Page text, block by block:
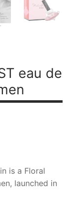
eau de
is a Floral
launched in